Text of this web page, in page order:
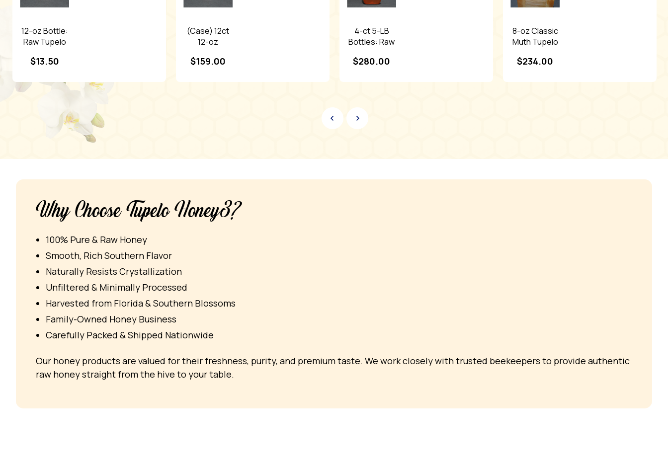
12-oz Bottle:
Raw Tupelo
$13.50
(Case) 12ct
12-oz
Tupelo
$159.00
4-ct 5-LB
Bottles: Raw
Honey
$280.00
8-oz Classic
Muth Tupelo
tag,Dis.
$234.00
Why Choose Tupelo Honey3?
100% Pure & Raw Honey
Smooth, Rich Southern Flavor
Naturally Resists Crystallization
Unfiltered & Minimally Processed
Harvested from Florida & Southern Blossoms
Family-Owned Honey Business
Carefully Packed & Shipped Nationwide
Our honey products are valued for their freshness, purity, and premium taste. We work closely with trusted beekeepers to provide authentic
raw honey straight from the hive to your table.